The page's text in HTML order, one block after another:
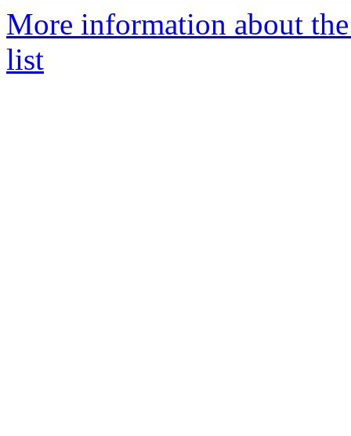
More information about
list